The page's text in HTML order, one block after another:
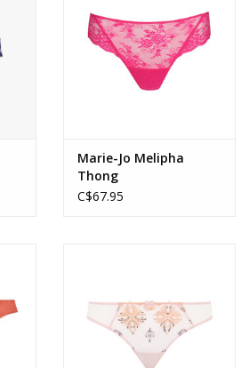
Marie-Jo Melipha
Thong
C$67.95